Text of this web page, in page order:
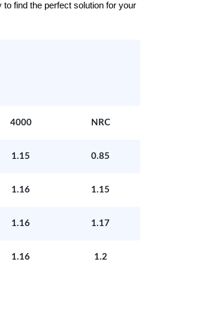
find the perfect solution for your
4000 NRC
1.15 0.85
1.16 1.15
1.16 1.17
1.16 1.2